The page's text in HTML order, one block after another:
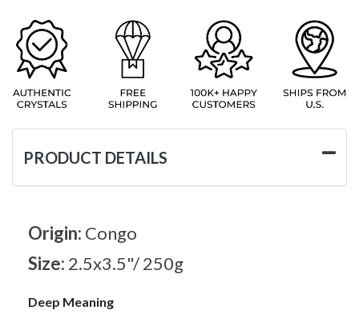
PRODUCT DETAILS
Origin: Congo
Size: 2.5x3.5"/ 250g
Deep Meaning